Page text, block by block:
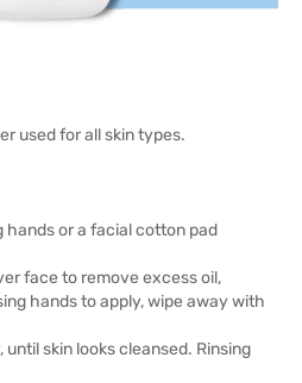
used for all skin types.
hands or a facial cotton pad
face to remove excess oil,
hands to apply, wipe away with
skin looks cleansed. Rinsing